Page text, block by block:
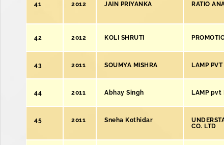
41 2012 JAIN PRIYANKA RATIO
42 2012 KOLI SHRUTI
43 2011 SOUMYA MISHRA LAMP
44 2011 Abhay Singh LAMP
45 2011 Sneha Kothidar
CO. LTD